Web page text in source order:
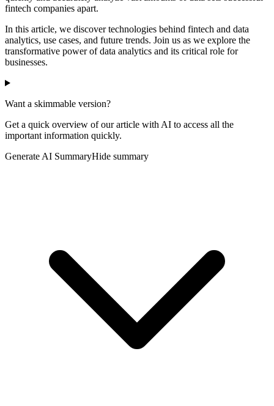
fintech companies apart.
In this article, we discover technologies behind fintech and data
analytics, use cases, and future trends. Join us as we explore the
transformative power of data analytics and its critical role for
businesses.
Want a skimmable version?
Get a quick overview of our article with AI to access all the
important information quickly.
Generate AI SummaryHide summary